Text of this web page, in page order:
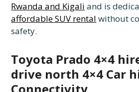
Rwanda and Kigali and is
affordable SUV rental without
safety.
Toyota Prado 4×4
drive north 4×4 Car